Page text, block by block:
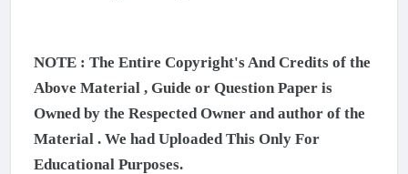
NOTE : The Entire Copyright's And Credits of the
Above Material , Guide or Question Paper is
Owned by the Respected Owner and author of the
Material . We had Uploaded This Only For
Educational Purposes.